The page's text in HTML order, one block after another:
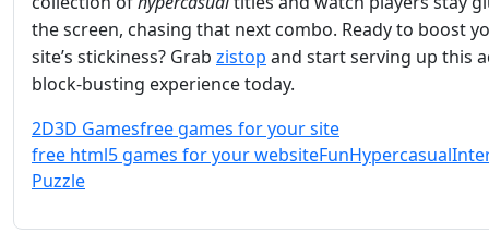
the screen, chasing that next combo. Ready to boost
site’s stickiness? Grab zistop and start serving up this
block‑busting experience today.
2D3D Gamesfree games for your site
free html5 games for your websiteFunHypercasual
Puzzle